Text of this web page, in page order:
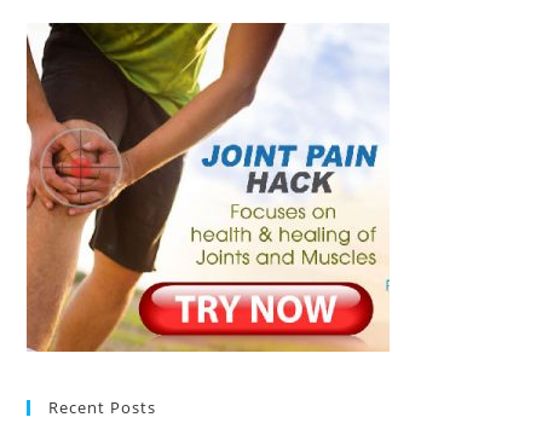
Recent Posts